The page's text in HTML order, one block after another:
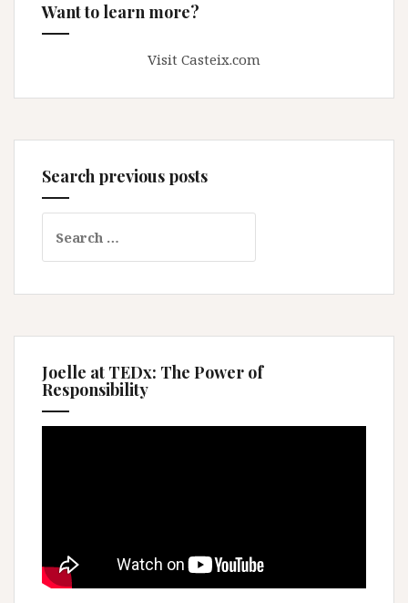
Want to learn more?
Visit Casteix.com
Search previous posts
for:
Joelle at TEDx: The Power of
Responsibility